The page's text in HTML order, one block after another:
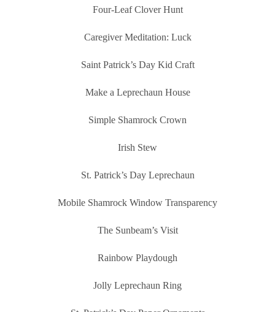
Four-Leaf Clover Hunt
Caregiver Meditation: Luck
Saint Patrick’s Day Kid Craft
Make a Leprechaun House
Simple Shamrock Crown
Irish Stew
St. Patrick’s Day Leprechaun
Mobile Shamrock Window Transparency
The Sunbeam’s Visit
Rainbow Playdough
Jolly Leprechaun Ring